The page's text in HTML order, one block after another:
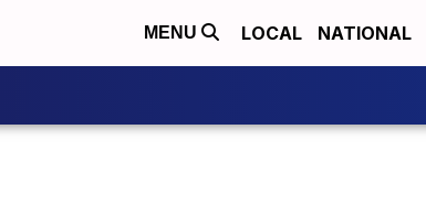
MENU LOCAL NATIONAL